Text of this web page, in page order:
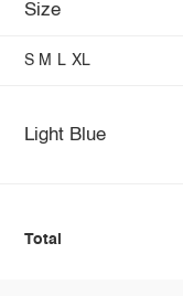
Size
S M L XL
Light Blue
Total